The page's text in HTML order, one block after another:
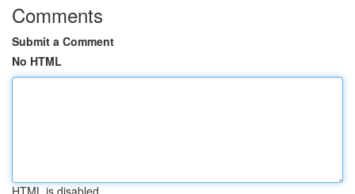
Comments
Submit a Comment
No HTML
HTML is disabled